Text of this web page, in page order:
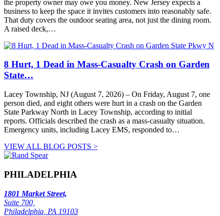
the property owner may owe you money. New Jersey expects a
business to keep the space it invites customers into reasonably safe.
That duty covers the outdoor seating area, not just the dining room.
A raised deck,…
8 Hurt, 1 Dead in Mass-Casualty Crash on Garden
State…
Lacey Township, NJ (August 7, 2026) – On Friday, August 7, one
person died, and eight others were hurt in a crash on the Garden
State Parkway North in Lacey Township, according to initial
reports. Officials described the crash as a mass-casualty situation.
Emergency units, including Lacey EMS, responded to…
VIEW ALL BLOG POSTS >
PHILADELPHIA
1801 Market Street,
Suite 700,
Philadelphia, PA 19103